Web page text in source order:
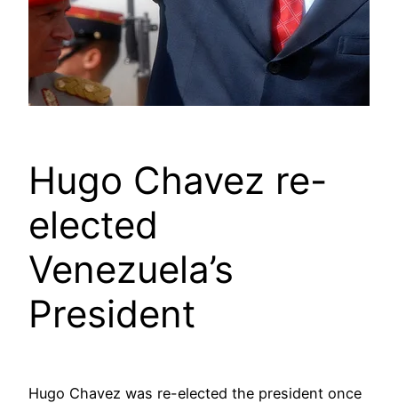
Hugo Chavez re-
elected
Venezuela’s
President
Hugo Chavez was re-elected the president once